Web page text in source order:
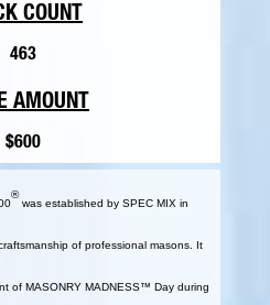
COUNT
463
AMOUNT
$600
®
was established by SPEC MIX in
of professional masons. It
of MASONRY MADNESS™ Day during